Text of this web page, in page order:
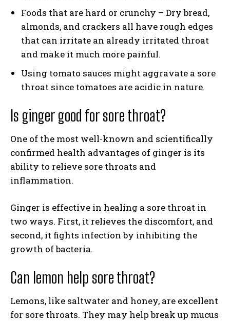
Foods that are hard or crunchy – Dry bread,
almonds, and crackers all have rough edges
that can irritate an already irritated throat
and make it much more painful.
Using tomato sauces might aggravate a sore
throat since tomatoes are acidic in nature.
Is ginger good for sore throat?
One of the most well-known and scientifically
confirmed health advantages of ginger is its
ability to relieve sore throats and
inflammation.
Ginger is effective in healing a sore throat in
two ways. First, it relieves the discomfort, and
second, it fights infection by inhibiting the
growth of bacteria.
Can lemon help sore throat?
Lemons, like saltwater and honey, are excellent
for sore throats. They may help break up mucus